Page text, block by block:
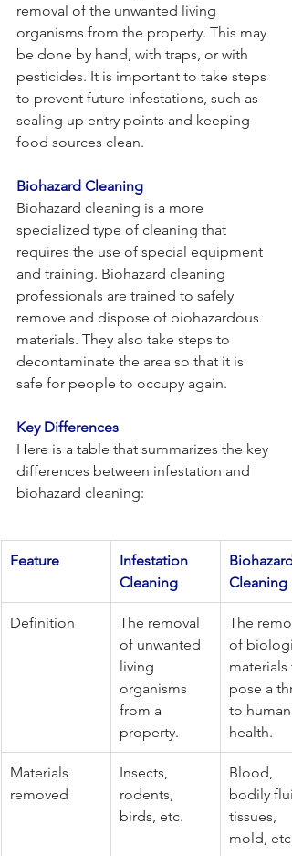
removal of the unwanted living
organisms from the property. This may
be done by hand, with traps, or with
pesticides. It is important to take steps
to prevent future infestations, such as
sealing up entry points and keeping
food sources clean.
Biohazard Cleaning
Biohazard cleaning is a more
specialized type of cleaning that
requires the use of special equipment
and training. Biohazard cleaning
professionals are trained to safely
remove and dispose of biohazardous
materials. They also take steps to
decontaminate the area so that it is
safe for people to occupy again.
Key Differences
Here is a table that summarizes the key
differences between infestation and
biohazard cleaning:
Feature
Infestation
Cleaning
Biohazard
Cleaning
Definition
The removal
of unwanted
living
organisms
from a
property.
The
of
materials
pose a
to human
health.
Materials
removed
Insects,
rodents,
birds, etc.
Blood,
bodily
tissues,
mold, etc.